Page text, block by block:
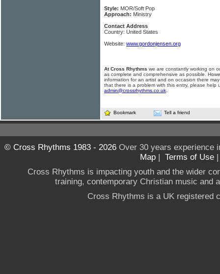
Style: MOR/Soft Pop
Approach: Ministry
Contact Address
Country: United States
Website: www.gordonjensen.org
At Cross Rhythms we are constantly working on
as complete and comprehensive as possible.
information for an artist and on occasion there
that there is a problem with this entry, please help
admin@crossrhythms.co.uk
Bookmark Tell a friend
© Cross Rhythms 1983 - 2026Over 30 years experience
Map | Terms of Use
Cross Rhythms is impacting youth and the wider
training, contemporary Christian music and
Cross Rhythms is a UK registered